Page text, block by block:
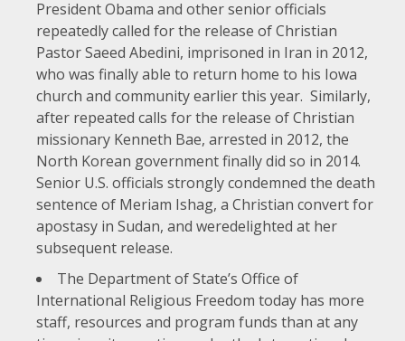
President Obama and other senior officials
repeatedlycalled forthe release of Christian
Pastor Saeed Abedini, imprisoned in Iran in 2012,
who was finallyable to return home to his Iowa
church and community earlier this year. Similarly,
after repeated calls for the release of Christian
missionary Kenneth Bae, arrested in 2012, the
North Korean governmentfinally did so in 2014.
Senior U.S. officials stronglycondemned the death
sentence of Meriam Ishag, a Christian convert for
apostasy in Sudan, and weredelighted at her
subsequent release.
The Department of State’s Office of
International Religious Freedom today has more
staff, resources and program funds than at any